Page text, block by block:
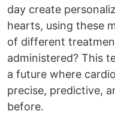
day create
hearts, using these
of different
administered? This
a future where
precise, predictive,
before.